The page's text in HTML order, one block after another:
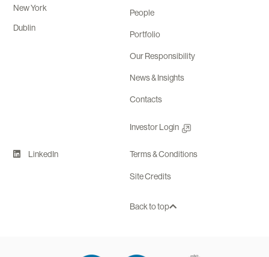
New York
Dublin
People
Portfolio
Our Responsibility
News & Insights
Contacts
Investor Login
LinkedIn Terms & Conditions
Site Credits
Back to top